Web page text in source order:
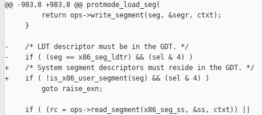
@@ -983,8 +983,8 @@ protmode_load_seg(
         return ops->write_segment(seg, &segr, ctxt);
     }
-    /* LDT descriptor must be in the GDT. */
-    if ( (seg == x86_seg_ldtr) && (sel & 4) )
+    /* System segment descriptors must reside in the GDT. */
+    if ( !is_x86_user_segment(seg) && (sel & 4) )
         goto raise_exn;
     if ( (rc = ops->read_segment(x86_seg_ss, &ss, ctxt)) ||